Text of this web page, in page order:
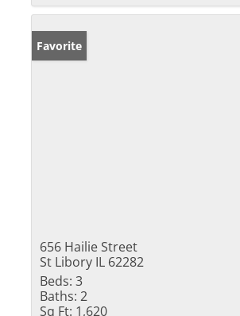
Favorite
656 Hailie Street
St Libory IL 62282
Beds: 3
Baths: 2
Sq Ft: 1,620